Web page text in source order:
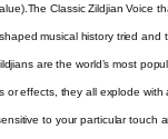
Classic Zildjian Voice
musical history tried and
are the world’s most
or effects, they all explode
to your particular touch